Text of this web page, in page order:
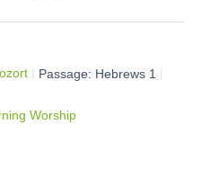
Passage: Hebrews 1
Worship